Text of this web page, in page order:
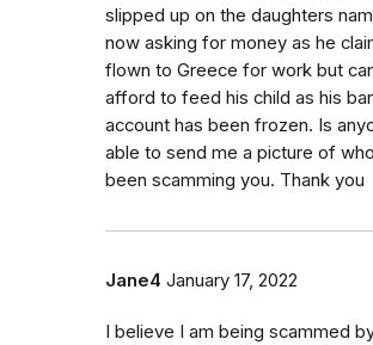
slipped up on the daughters
now asking for money as he
flown to Greece for work but
afford to feed his child as his
account has been frozen. Is
able to send me a picture of
been scamming you. Thank you
Jane4 January 17, 2022
I believe I am being scammed